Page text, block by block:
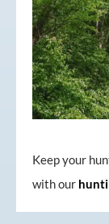
Keep your
with our